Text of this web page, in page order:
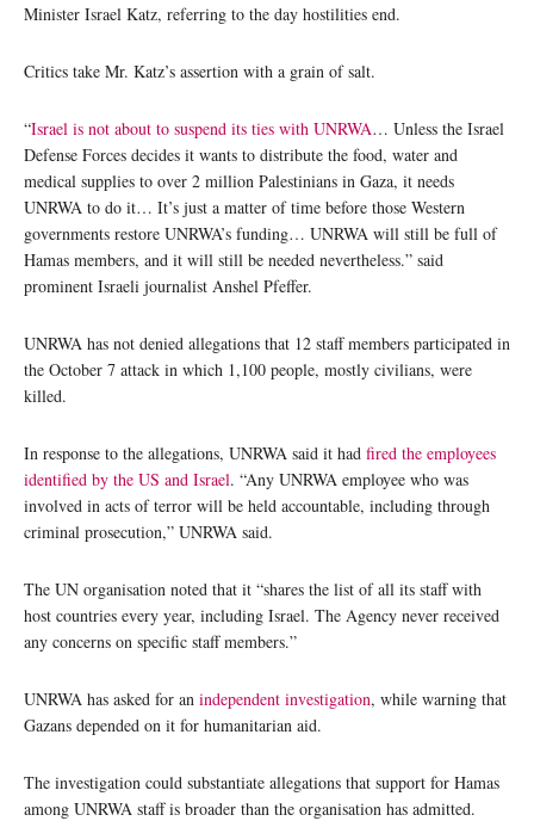
Minister Israel Katz, referring to the day hostilities end.
Critics take Mr. Katz’s assertion with a grain of salt.
“Israel is not about to suspend its ties with UNRWA… Unless the Israel
Defense Forces decides it wants to distribute the food, water and
medical supplies to over 2 million Palestinians in Gaza, it needs
UNRWA to do it… It’s just a matter of time before those Western
governments restore UNRWA’s funding… UNRWA will still be full of
Hamas members, and it will still be needed nevertheless.” said
prominent Israeli journalist Anshel Pfeffer.
UNRWA has not denied allegations that 12 staff members participated in
the October 7 attack in which 1,100 people, mostly civilians, were
killed.
In response to the allegations, UNRWA said it had fired the employees
identified by the US and Israel. “Any UNRWA employee who was
involved in acts of terror will be held accountable, including through
criminal prosecution,” UNRWA said.
The UN organisation noted that it “shares the list of all its staff with
host countries every year, including Israel. The Agency never received
any concerns on specific staff members.”
UNRWA has asked for an independent investigation, while warning that
Gazans depended on it for humanitarian aid.
The investigation could substantiate allegations that support for Hamas
among UNRWA staff is broader than the organisation has admitted.